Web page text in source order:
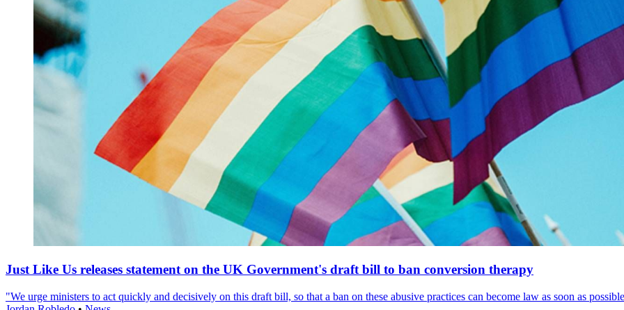
Just Like Us releases statement on the UK Government's draft bill to ban conversion therapy
"We urge ministers to act quickly and decisively on this draft bill, so that a ban on these abusive practices can become law as soon as